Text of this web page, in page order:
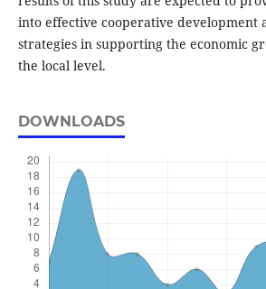
into effective cooperative development
strategies in supporting the economic
the local level.
DOWNLOADS